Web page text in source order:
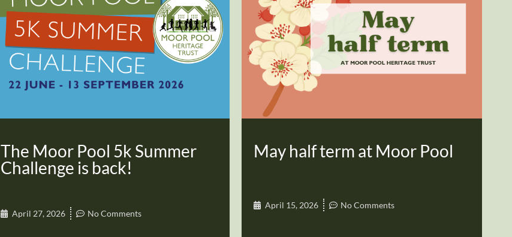
The Moor Pool 5k Summer
Challenge is back!
April 27, 2026 No Comments
May half term at Moor Pool
April 15, 2026 No Comments